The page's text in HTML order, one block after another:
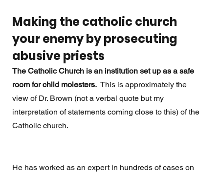
Making the catholic church
your enemy by prosecuting
abusive priests
The Catholic Church is an institution set up as a safe
room for child molesters. This is approximately the
view of Dr. Brown (not a verbal quote but my
interpretation of statements coming close to this) of the
Catholic church.
He has worked as an expert in hundreds of cases on